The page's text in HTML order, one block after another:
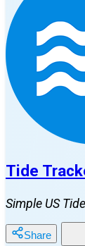
Tide
Simple US
Share